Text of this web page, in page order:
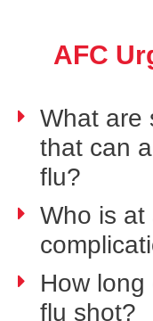
AFC
What are
that can
flu?
Who is at
How
flu shot?